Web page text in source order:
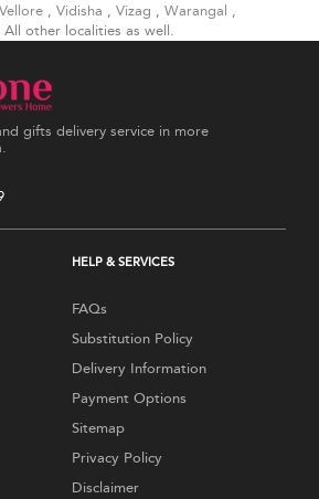
Vellore , Vidisha , Vizag , Warangal ,
All other localities as well.
gifts delivery service in more
HELP & SERVICES
FAQs
Substitution Policy
Delivery Information
Payment Options
Sitemap
Privacy Policy
Disclaimer